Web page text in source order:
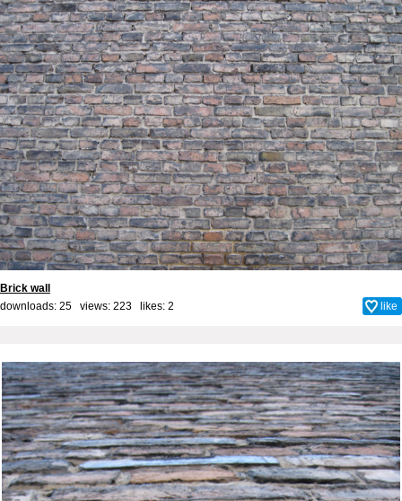
Brick wall
downloads: 25 views: 223 likes: 2 like